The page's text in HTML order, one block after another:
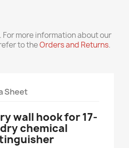
For more information about our
to theOrders and Returns.
Sheet
wall hook for 17-
chemical